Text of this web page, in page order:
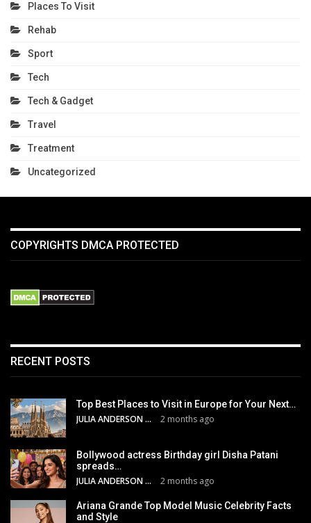
Places To Visit
Rehab
Sport
Tech
Tech & Gadget
Travel
Treatment
Uncategorized
COPYRIGHTS DMCA PROTECTED
RECENT POSTS
Top Best Places to Visit in Europe for Your Next…
JULIA ANDERSON 2 months ago
Bollywood actress Birthday girl Disha Patani
spreads…
JULIA ANDERSON 2 months ago
Ariana Grande Top Model Music Celebrity Facts
and Style